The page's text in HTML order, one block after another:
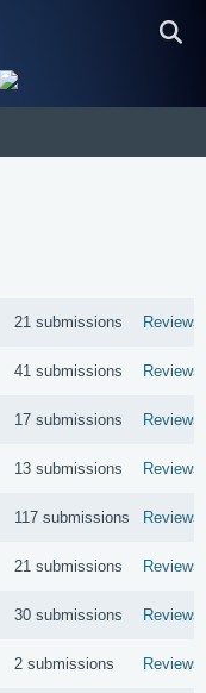
21 submissions Reviews
41 submissions Reviews
17 submissions Reviews
13 submissions Reviews
117 submissions Reviews
21 submissions Reviews
30 submissions Reviews
2 submissions Reviews